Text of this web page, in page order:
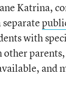
Katrina,
with
and